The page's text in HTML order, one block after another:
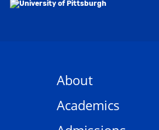
About
Academics